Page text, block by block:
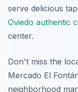
serve delicious
Oviedo authentic
center.
Don't miss the
Mercado El
neighborhood